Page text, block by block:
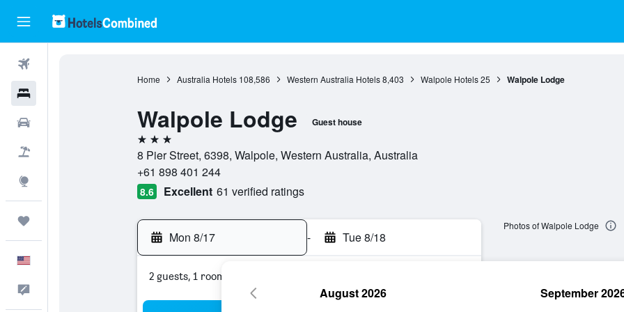
Home Australia Hotels 108,586 Western Australia Hotels 8,403 Walpole Hotels 25 Walpole Lodge
Walpole Lodge Guest house
3 stars
8 Pier Street, 6398, Walpole, Western Australia, Australia
+61 898 401 244
8.6 Excellent 61 verified ratings
Mon 8/17 - Tue 8/18
2 guests, 1 room
Photos of Walpole Lodge
August 2026 September